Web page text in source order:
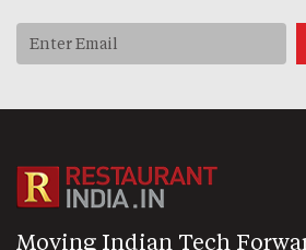
Moving Indian Tech